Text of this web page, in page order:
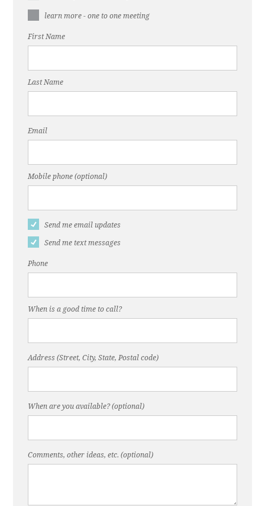
learn more - one to one meeting
First Name
Last Name
Email
Mobile phone (optional)
Send me email updates
Send me text messages
Phone
When is a good time to call?
Address (Street, City, State, Postal code)
When are you available? (optional)
Comments, other ideas, etc. (optional)